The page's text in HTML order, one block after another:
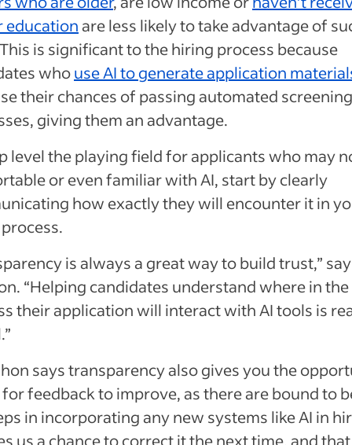
education are less likely to take advantage of
is significant to the hiring process because
whouse AI to generate application
their chances of passing automated screening
giving them an advantage.
level the playing field for applicants who may
or even familiar with AI, start by clearly
how exactly they will encounter it in
is always a great way to build trust,”
“Helping candidates understand where in the
their application will interact with AI tools is
says transparency also gives you the
feedback to improve, as there are bound to
in incorporating any new systems like AI in
us a chance to correct it the next time, and that